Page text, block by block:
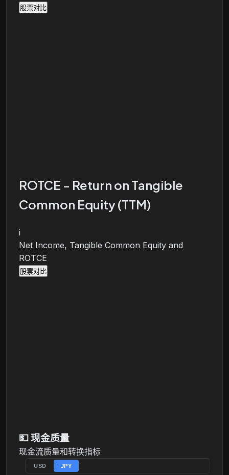
股票对比
ROTCE - Return on Tangible
Common Equity (TTM)
i
Net Income, Tangible Common Equity and
ROTCE
股票对比
💵 现金质量
现金流质量和转换指标
USD JPY